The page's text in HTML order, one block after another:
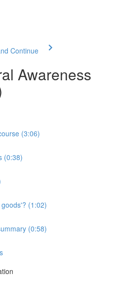
Continue
Awareness
(3:06)
(0:38)
(1:02)
(0:58)